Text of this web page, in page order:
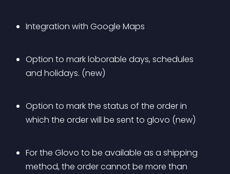
Integration with Google Maps
Option to mark loborable days, schedules
and holidays. (new)
Option to mark the status of the order in
which the order will be sent to glovo (new)
For the Glovo to be available as a shipping
method, the order cannot be more than